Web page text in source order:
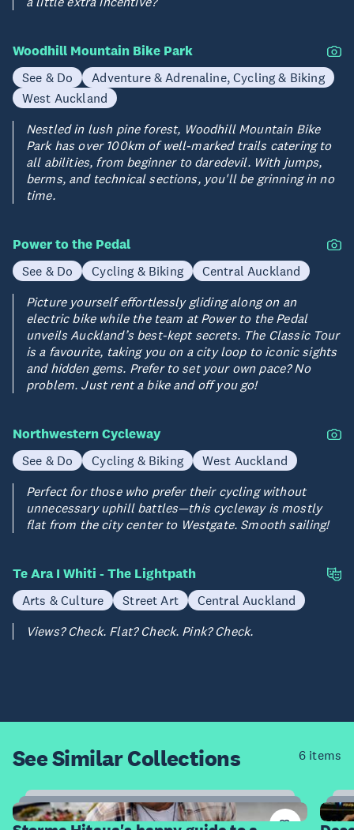
Woodhill Mountain Bike Park
See & Do
Adventure & Adrenaline, Cycling & Biking
West Auckland
Nestled in lush pine forest, Woodhill Mountain Bike
Park has over 100km of well-marked trails catering to
all abilities, from beginner to daredevil. With jumps,
berms, and technical sections, you'll be grinning in no
time.
Power to the Pedal
See & Do Cycling & Biking
Central Auckland
Picture yourself effortlessly gliding along on an
electric bike while the team at Power to the Pedal
unveils Auckland’s best-kept secrets. The Classic Tour
is a favourite, taking you on a city loop to iconic sights
and hidden gems. Prefer to set your own pace? No
problem. Just rent a bike and off you go!
Northwestern Cycleway
See & Do Cycling & Biking
West Auckland
Perfect for those who prefer their cycling without
unnecessary uphill battles—this cycleway is mostly
flat from the city center to Westgate. Smooth sailing!
Te Ara I Whiti - The Lightpath
Arts & Culture Street Art
Central Auckland
Views? Check. Flat? Check. Pink? Check.
See SimilarCollections 6 items
11
Items